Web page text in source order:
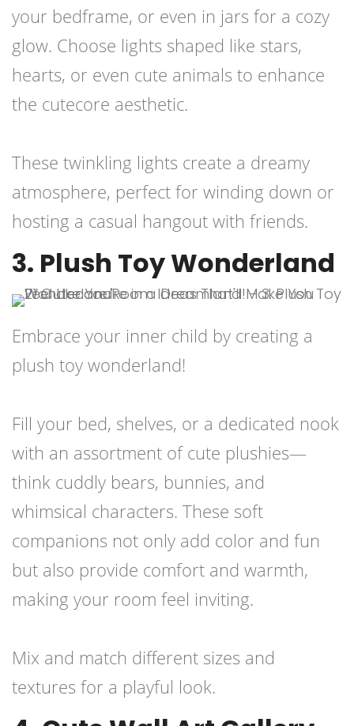
your bedframe, or even in jars for a cozy
glow. Choose lights shaped like stars,
hearts, or even cute animals to enhance
the cutecore aesthetic.
These twinkling lights create a dreamy
atmosphere, perfect for winding down or
hosting a casual hangout with friends.
3. Plush Toy Wonderland
Embrace your inner child by creating a
plush toy wonderland!
Fill your bed, shelves, or a dedicated nook
with an assortment of cute plushies—
think cuddly bears, bunnies, and
whimsical characters. These soft
companions not only add color and fun
but also provide comfort and warmth,
making your room feel inviting.
Mix and match different sizes and
textures for a playful look.